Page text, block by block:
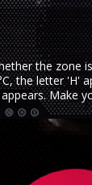
the zone
the letter 'H'
Make